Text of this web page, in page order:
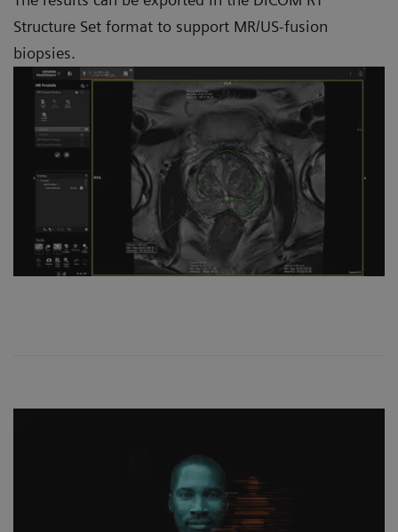
Structure Set format to support MR/US-fusion
biopsies.